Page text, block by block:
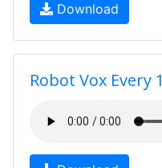
Download
Robot Vox Every 1